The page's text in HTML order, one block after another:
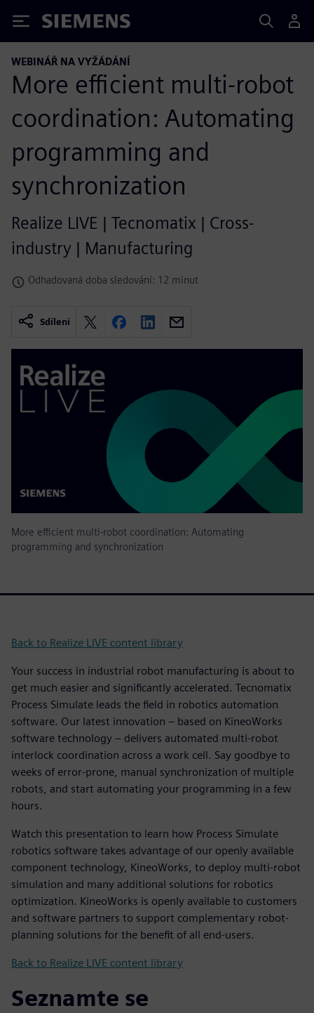
Siemens
WEBINÁŘ NA VYŽÁDÁNÍ
More efficient multi-robot
coordination: Automating
programming and
synchronization
Realize LIVE | Tecnomatix | Cross-
industry | Manufacturing
Odhadovaná doba sledování: 12 minut
Sdílení
More efficient multi-robot coordination: Automating
programming and synchronization
Back to Realize LIVE content library
Your success in industrial robot manufacturing is about to
get much easier and significantly accelerated. Tecnomatix
Process Simulate leads the field in robotics automation
software. Our latest innovation – based on KineoWorks
software technology – delivers automated multi-robot
interlock coordination across a work cell. Say goodbye to
weeks of error-prone, manual synchronization of multiple
robots, and start automating your programming in a few
hours.
Watch this presentation to learn how Process Simulate
robotics software takes advantage of our openly available
component technology, KineoWorks, to deploy multi-robot
simulation and many additional solutions for robotics
optimization. KineoWorks is openly available to customers
and software partners to support complementary robot-
planning solutions for the benefit of all end-users.
Back to Realize LIVE content library
Seznamte se